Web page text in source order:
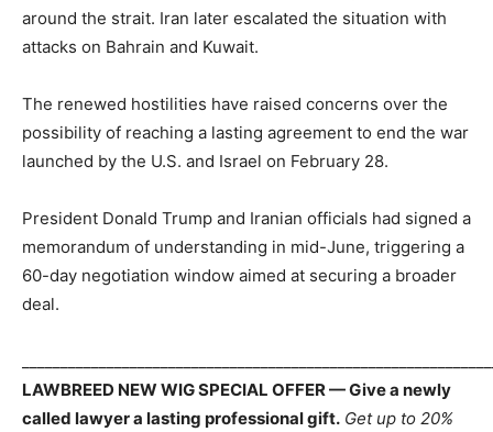
around the strait. Iran later escalated the situation with
attacks on Bahrain and Kuwait.
The renewed hostilities have raised concerns over the
possibility of reaching a lasting agreement to end the war
launched by the U.S. and Israel on February 28.
President Donald Trump and Iranian officials had signed a
memorandum of understanding in mid-June, triggering a
60-day negotiation window aimed at securing a broader
deal.
LAWBREED NEW WIG SPECIAL OFFER — Give a newly
called lawyer a lasting professional gift. Get up to 20%